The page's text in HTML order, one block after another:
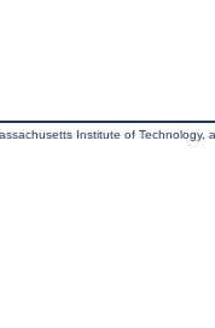
Institute of Technology,